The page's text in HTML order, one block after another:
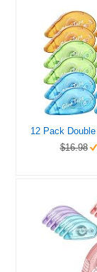
$16.98